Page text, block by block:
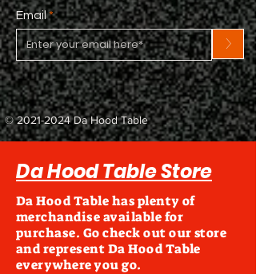
Email
>
©2021-2024Da Hood Table
Da Hood Table Store
Da Hood Table has plenty of
merchandise available for
purchase. Go check out our store
and represent Da Hood Table
everywhere you go.